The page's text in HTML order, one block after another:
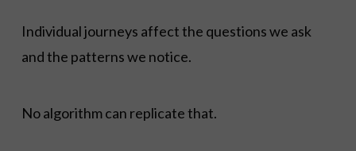
Individual journeys affect the questions we ask
and the patterns we notice.
No algorithm can replicate that.